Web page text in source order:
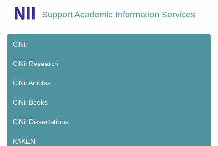
content
Support Academic Information Services
Main
menu
CiNii
CiNii Research
CiNii Articles
CiNii Books
CiNii Dissertations
KAKEN